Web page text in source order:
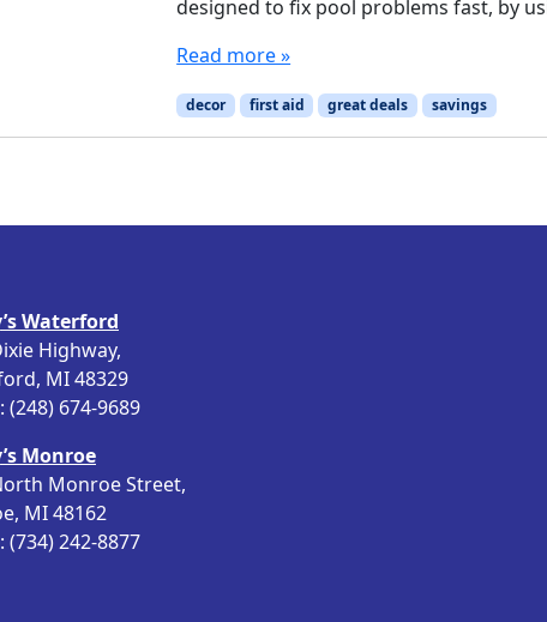
designed to fix pool problems fast, by
Read more »
decor first aid great deals savings
Waterford
Highway,
MI 48329
(248) 674-9689
Monroe
Monroe Street,
MI 48162
(734) 242-8877